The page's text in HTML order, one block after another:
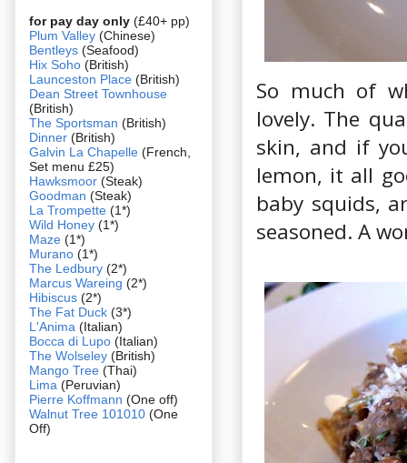
So much of
lovely. The
skin, and if
lemon, it all
baby squids,
seasoned. A
for pay day only (£40+ pp)
Plum Valley (Chinese)
Bentleys (Seafood)
Hix Soho (British)
Launceston Place (British)
Dean Street Townhouse
(British)
The Sportsman (British)
Dinner (British)
Galvin La Chapelle (French,
Set menu £25)
Hawksmoor (Steak)
Goodman (Steak)
La Trompette (1*)
Wild Honey (1*)
Maze (1*)
Murano (1*)
The Ledbury (2*)
Marcus Wareing (2*)
Hibiscus (2*)
The Fat Duck (3*)
L'Anima (Italian)
Bocca di Lupo (Italian)
The Wolseley (British)
Mango Tree (Thai)
Lima (Peruvian)
Pierre Koffmann (One off)
Walnut Tree 101010 (One
Off)